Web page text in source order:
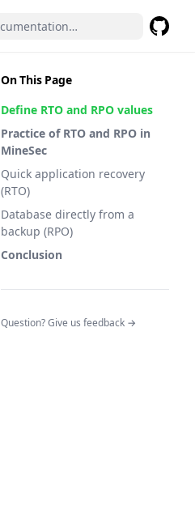
On This Page
Define RTO and RPO values
Practice of RTO and RPO in
MineSec
Quick application recovery
(RTO)
Database directly from a
backup (RPO)
Conclusion
Question? Give us feedback →